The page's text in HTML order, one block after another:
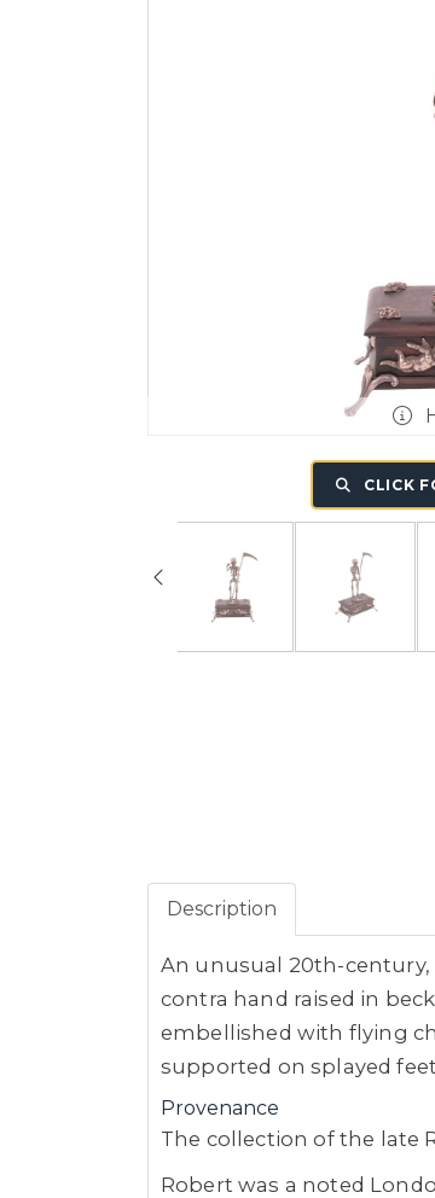
CLICK
Description
An unusual 20th-
contra hand raised in
embellished with flying
supported on splayed
Provenance
The collection of the late
Robert was a noted